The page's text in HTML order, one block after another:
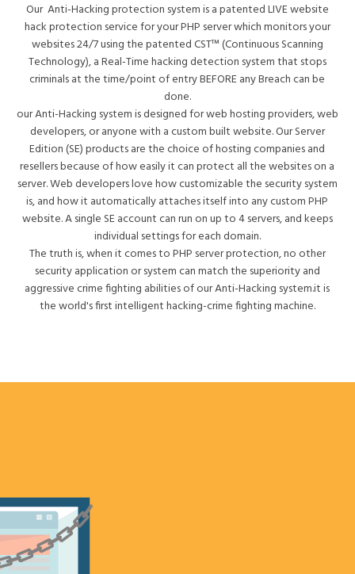
Our Anti-Hacking protection system is a patented LIVE website
hack protection service for your PHP server which monitors your
websites 24/7 using the patented CST™ (Continuous Scanning
Technology), a Real-Time hacking detection system that stops
criminals at the time/point of entry BEFORE any Breach can be
done.
our Anti-Hacking system is designed for web hosting providers, web
developers, or anyone with a custom built website. Our Server
Edition (SE) products are the choice of hosting companies and
resellers because of how easily it can protect all the websites on a
server. Web developers love how customizable the security system
is, and how it automatically attaches itself into any custom PHP
website. A single SE account can run on up to 4 servers, and keeps
individual settings for each domain.
The truth is, when it comes to PHP server protection, no other
security application or system can match the superiority and
aggressive crime fighting abilities of our Anti-Hacking system.it is
the world's first intelligent hacking-crime fighting machine.